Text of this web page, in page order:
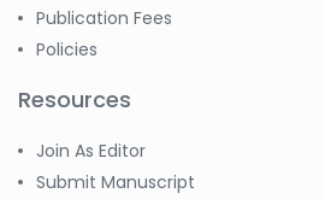
Publication Fees
Policies
Resources
Join As Editor
Submit Manuscript